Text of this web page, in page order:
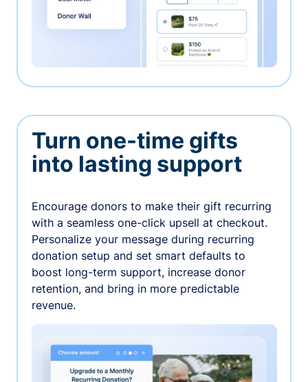
Turn one-time gifts
into lasting support
Encourage donors to make their gift recurring
with a seamless one-click upsell at checkout.
Personalize your message during recurring
donation setup and set smart defaults to
boost long-term support, increase donor
retention, and bring in more predictable
revenue.